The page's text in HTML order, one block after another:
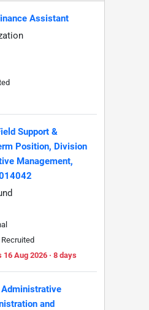
Assistant
Support &
Position, Division
Management,
16 Aug 2026 · 8 days
and